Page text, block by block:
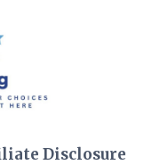
Disclosure